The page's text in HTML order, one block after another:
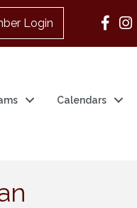
Login
Calendars